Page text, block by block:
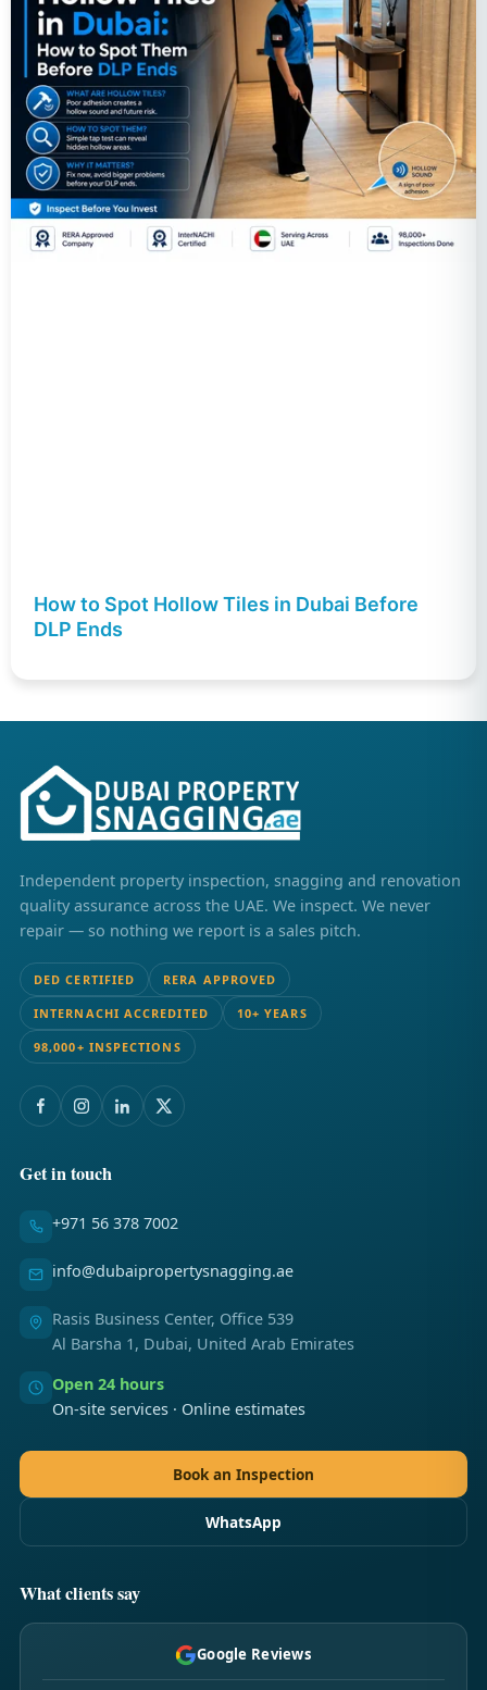
How to Spot Hollow Tiles in Dubai Before
DLP Ends
Independent property inspection, snagging and renovation
quality assurance across the UAE. We inspect. We never
repair — so nothing we report is a sales pitch.
DED CERTIFIED RERA APPROVED
INTERNACHI ACCREDITED 10+ YEARS
98,000+ INSPECTIONS
Get in touch
+971 56 378 7002
info@dubaipropertysnagging.ae
Rasis Business Center, Office 539
Al Barsha 1, Dubai, United Arab Emirates
Open 24 hours
On-site services · Online estimates
Book an Inspection
WhatsApp
What clients say
Google Reviews